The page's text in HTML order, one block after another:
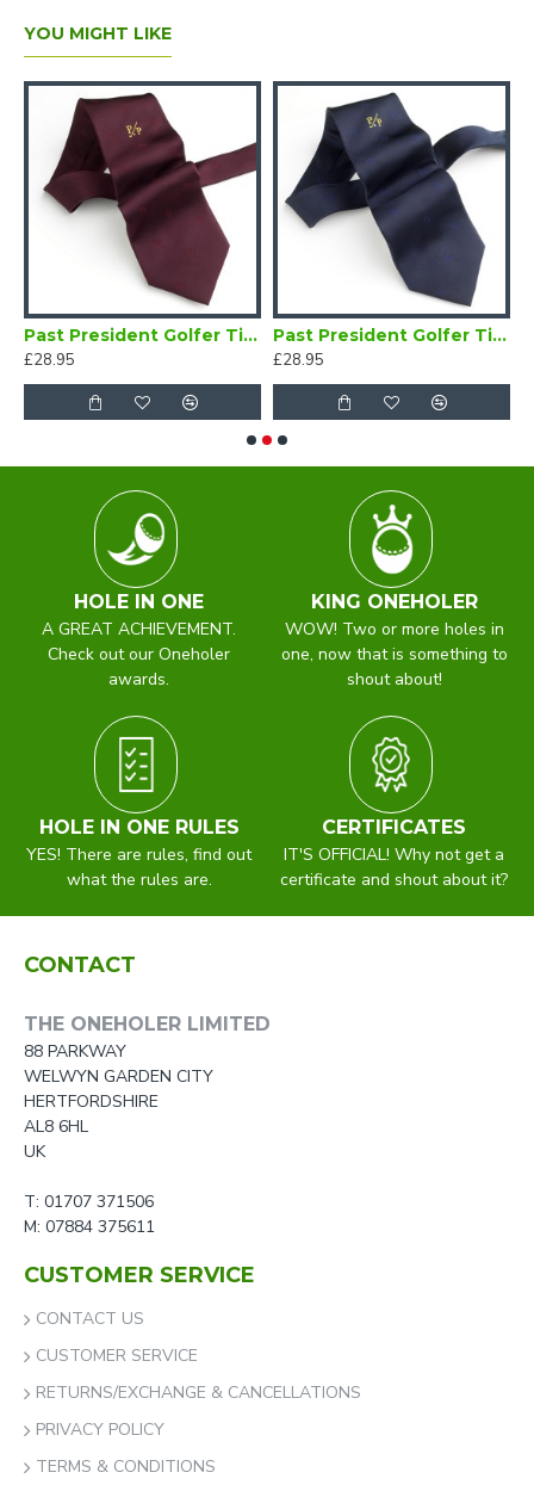
YOU MIGHT LIKE
Past President Golfer Tie Maroon
£28.95
Past President Golfer Tie Navy Blue
£28.95
HOLE IN ONE
A GREAT ACHIEVEMENT.
Check out our Oneholer
awards.
KING ONEHOLER
WOW! Two or more holes in
one, now that is something to
shout about!
HOLE IN ONE RULES
YES! There are rules, find out
what the rules are.
CERTIFICATES
IT'S OFFICIAL! Why not get a
certificate and shout about it?
CONTACT
THE ONEHOLER LIMITED
88 PARKWAY
WELWYN GARDEN CITY
HERTFORDSHIRE
AL8 6HL
UK
T: 01707 371506
M: 07884 375611
CUSTOMER SERVICE
CONTACT US
CUSTOMER SERVICE
RETURNS/EXCHANGE & CANCELLATIONS
PRIVACY POLICY
TERMS & CONDITIONS